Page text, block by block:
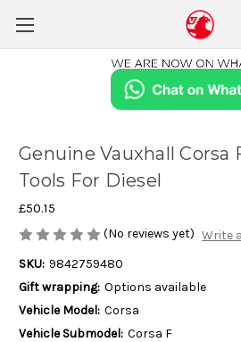
Genuine Vauxhall Corsa
Tools For Diesel
£50.15
(No reviews yet) Write
SKU: 9842759480
Gift wrapping: Options available
Vehicle Model: Corsa
Vehicle Submodel: Corsa F